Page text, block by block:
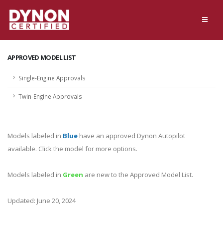
APPROVED MODEL LIST
Single-Engine Approvals
Twin-Engine Approvals
Models labeled in Blue have an approved Dynon Autopilot
available. Click the model for more options.
Models labeled in Green are new to the Approved Model List.
Updated: June 20, 2024